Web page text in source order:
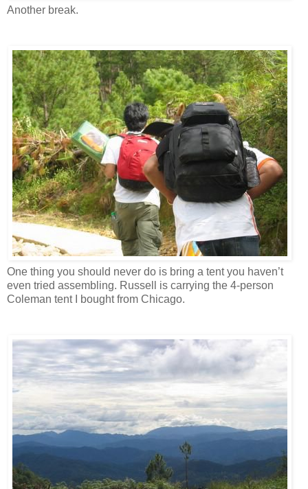
Another break.
One thing you should never do is bring a tent you haven’t
even tried assembling. Russell is carrying the 4-person
Coleman tent I bought from Chicago.